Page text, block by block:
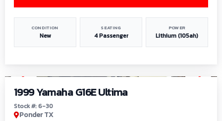
CONDITION
New
SEATING
4 Passenger
POWER
Lithium (105ah)
1999 Yamaha G16E Ultima
Stock #: 6-30
Ponder TX